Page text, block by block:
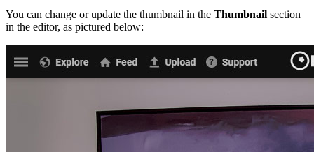
You can change or update the thumbnail in the Thumbnail section
in the editor, as pictured below: